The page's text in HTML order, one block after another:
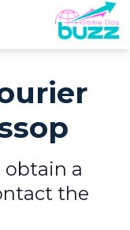
obtain a
the